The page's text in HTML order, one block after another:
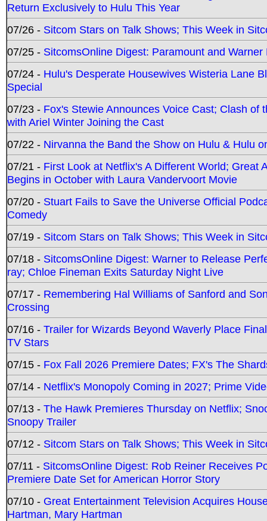
Return Exclusively to Hulu This Year
07/26 - Sitcom Stars on Talk Shows; This Week in
07/25 - SitcomsOnline Digest: Paramount and
07/24 - Hulu's Desperate Housewives Wisteria Lane
Special
07/23 - Fox's Stewie Announces Voice Cast; Clash
with Ariel Winter Joining the Cast
07/22 - Nirvanna the Band the Show on Hulu & Hulu
07/21 - First Look at Netflix's A Different World; Great
Begins in October with Laura Vandervoort Movie
07/20 - Stuart Fails to Save the Universe Official
Comedy
07/19 - Sitcom Stars on Talk Shows; This Week in
07/18 - SitcomsOnline Digest: Warner to Release
ray; Chloe Fineman Exits Saturday Night Live
07/17 - Remembering Hal Williams of Sanford and
Crossing
07/16 - Trailer for Wizards Beyond Waverly Place
TV Stars
07/15 - Fox Fall 2026 Premiere Dates; FX's The
07/14 - Netflix's Monopoly Coming in 2027; Prime
07/13 - The Hawk Premieres Thursday on Netflix;
Snoopy Trailer
07/12 - Sitcom Stars on Talk Shows; This Week in
07/11 - SitcomsOnline Digest: Rob Reiner Receives
Premiere Date Set for American Horror Story
07/10 - Great Entertainment Television Acquires
Hartman, Mary Hartman